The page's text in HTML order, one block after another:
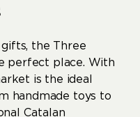
gifts, the Three
perfect place. With
is the ideal
handmade toys to
Catalan